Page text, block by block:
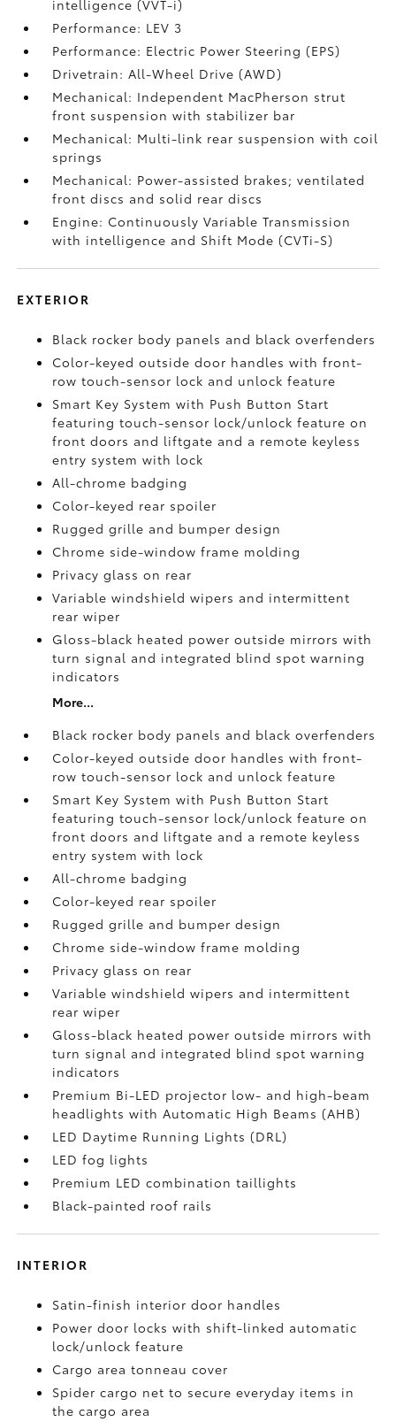
intelligence (VVT-i)
Performance: LEV 3
Performance: Electric Power Steering (EPS)
Drivetrain: All-Wheel Drive (AWD)
Mechanical: Independent MacPherson strut
front suspension with stabilizer bar
Mechanical: Multi-link rear suspension with coil
springs
Mechanical: Power-assisted brakes; ventilated
front discs and solid rear discs
Engine: Continuously Variable Transmission
with intelligence and Shift Mode (CVTi-S)
EXTERIOR
Black rocker body panels and black overfenders
Color-keyed outside door handles with front-
row touch-sensor lock and unlock feature
Smart Key System with Push Button Start
featuring touch-sensor lock/unlock feature on
front doors and liftgate and a remote keyless
entry system with lock
All-chrome badging
Color-keyed rear spoiler
Rugged grille and bumper design
Chrome side-window frame molding
Privacy glass on rear
Variable windshield wipers and intermittent
rear wiper
Gloss-black heated power outside mirrors with
turn signal and integrated blind spot warning
indicators
More...
Black rocker body panels and black overfenders
Color-keyed outside door handles with front-
row touch-sensor lock and unlock feature
Smart Key System with Push Button Start
featuring touch-sensor lock/unlock feature on
front doors and liftgate and a remote keyless
entry system with lock
All-chrome badging
Color-keyed rear spoiler
Rugged grille and bumper design
Chrome side-window frame molding
Privacy glass on rear
Variable windshield wipers and intermittent
rear wiper
Gloss-black heated power outside mirrors with
turn signal and integrated blind spot warning
indicators
Premium Bi-LED projector low- and high-beam
headlights with Automatic High Beams (AHB)
LED Daytime Running Lights (DRL)
LED fog lights
Premium LED combination taillights
Black-painted roof rails
INTERIOR
Satin-finish interior door handles
Power door locks with shift-linked automatic
lock/unlock feature
Cargo area tonneau cover
Spider cargo net to secure everyday items in
the cargo area